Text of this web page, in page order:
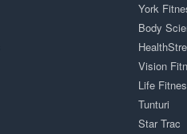
York
Body
Vision
Life
Tunturi
Star Trac